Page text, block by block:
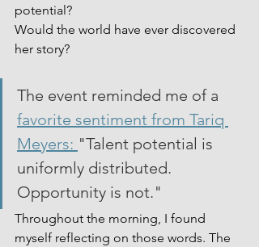
potential?
Would the world have ever discovered
her story?
The event reminded me of a
favorite sentiment from Tariq
Meyers: "Talent potential is
uniformly distributed.
Opportunity is not."
Throughout the morning, I found
myself reflecting on those words. The